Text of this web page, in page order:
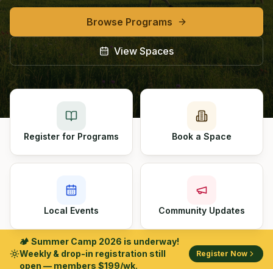
Browse Programs
View Spaces
Register for Programs Book a Space
Local Events Community Updates
🏕️ Summer Camp 2026 is underway!
Weekly & drop-in registration still
open — members $199/wk.
Register Now